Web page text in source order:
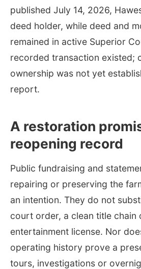
published July 14, 2026,
deed holder, while deed and
remained in active Superior
recorded transaction existed;
ownership was not yet
report.
A restoration
reopening record
Public fundraising and
repairing or preserving the
an intention. They do not
court order, a clean title chain
entertainment license. Nor
operating history prove a
tours, investigations or